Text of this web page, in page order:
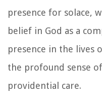
presence for solace,
belief in God as a
presence in the lives
the profound sense
providential care.